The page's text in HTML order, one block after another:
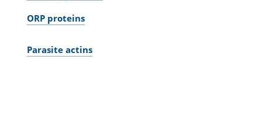
ORP proteins
Parasite actins